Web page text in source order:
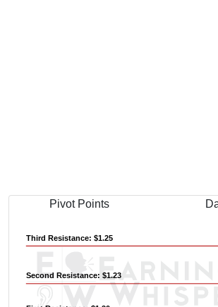
Pivot Points
Second Resistance: $1.23
Third Resistance: $1.25